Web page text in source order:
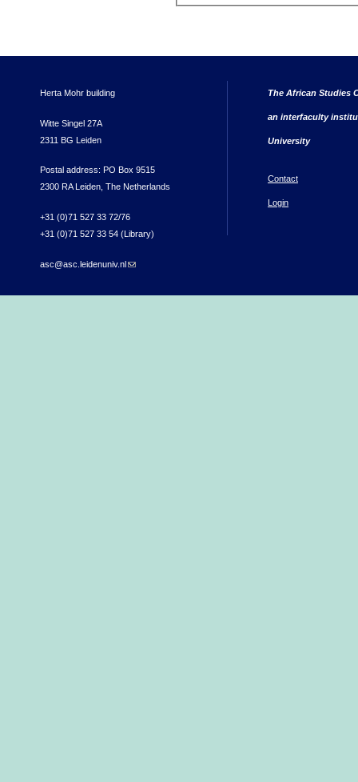
Herta Mohr building
Witte Singel 27A
2311 BG Leiden
Postal address: PO Box 9515
2300 RA Leiden, The Netherlands
+31 (0)71 527 33 72/76
+31 (0)71 527 33 54 (Library)
asc@asc.leidenuniv.nl(link sends e-mail)
The African Studies
an interfaculty
University
Contact
Login